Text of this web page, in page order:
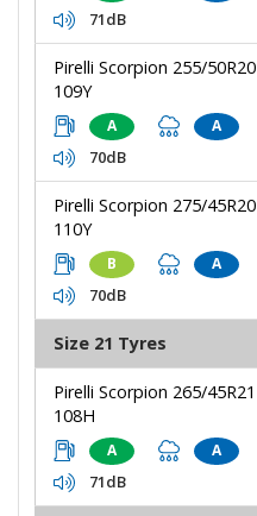
71dB
Pirelli Scorpion 255/50R20
109Y
A A
70dB
Pirelli Scorpion 275/45R20
110Y
B A
70dB
Size 21 Tyres
Pirelli Scorpion 265/45R21
108H
A A
71dB